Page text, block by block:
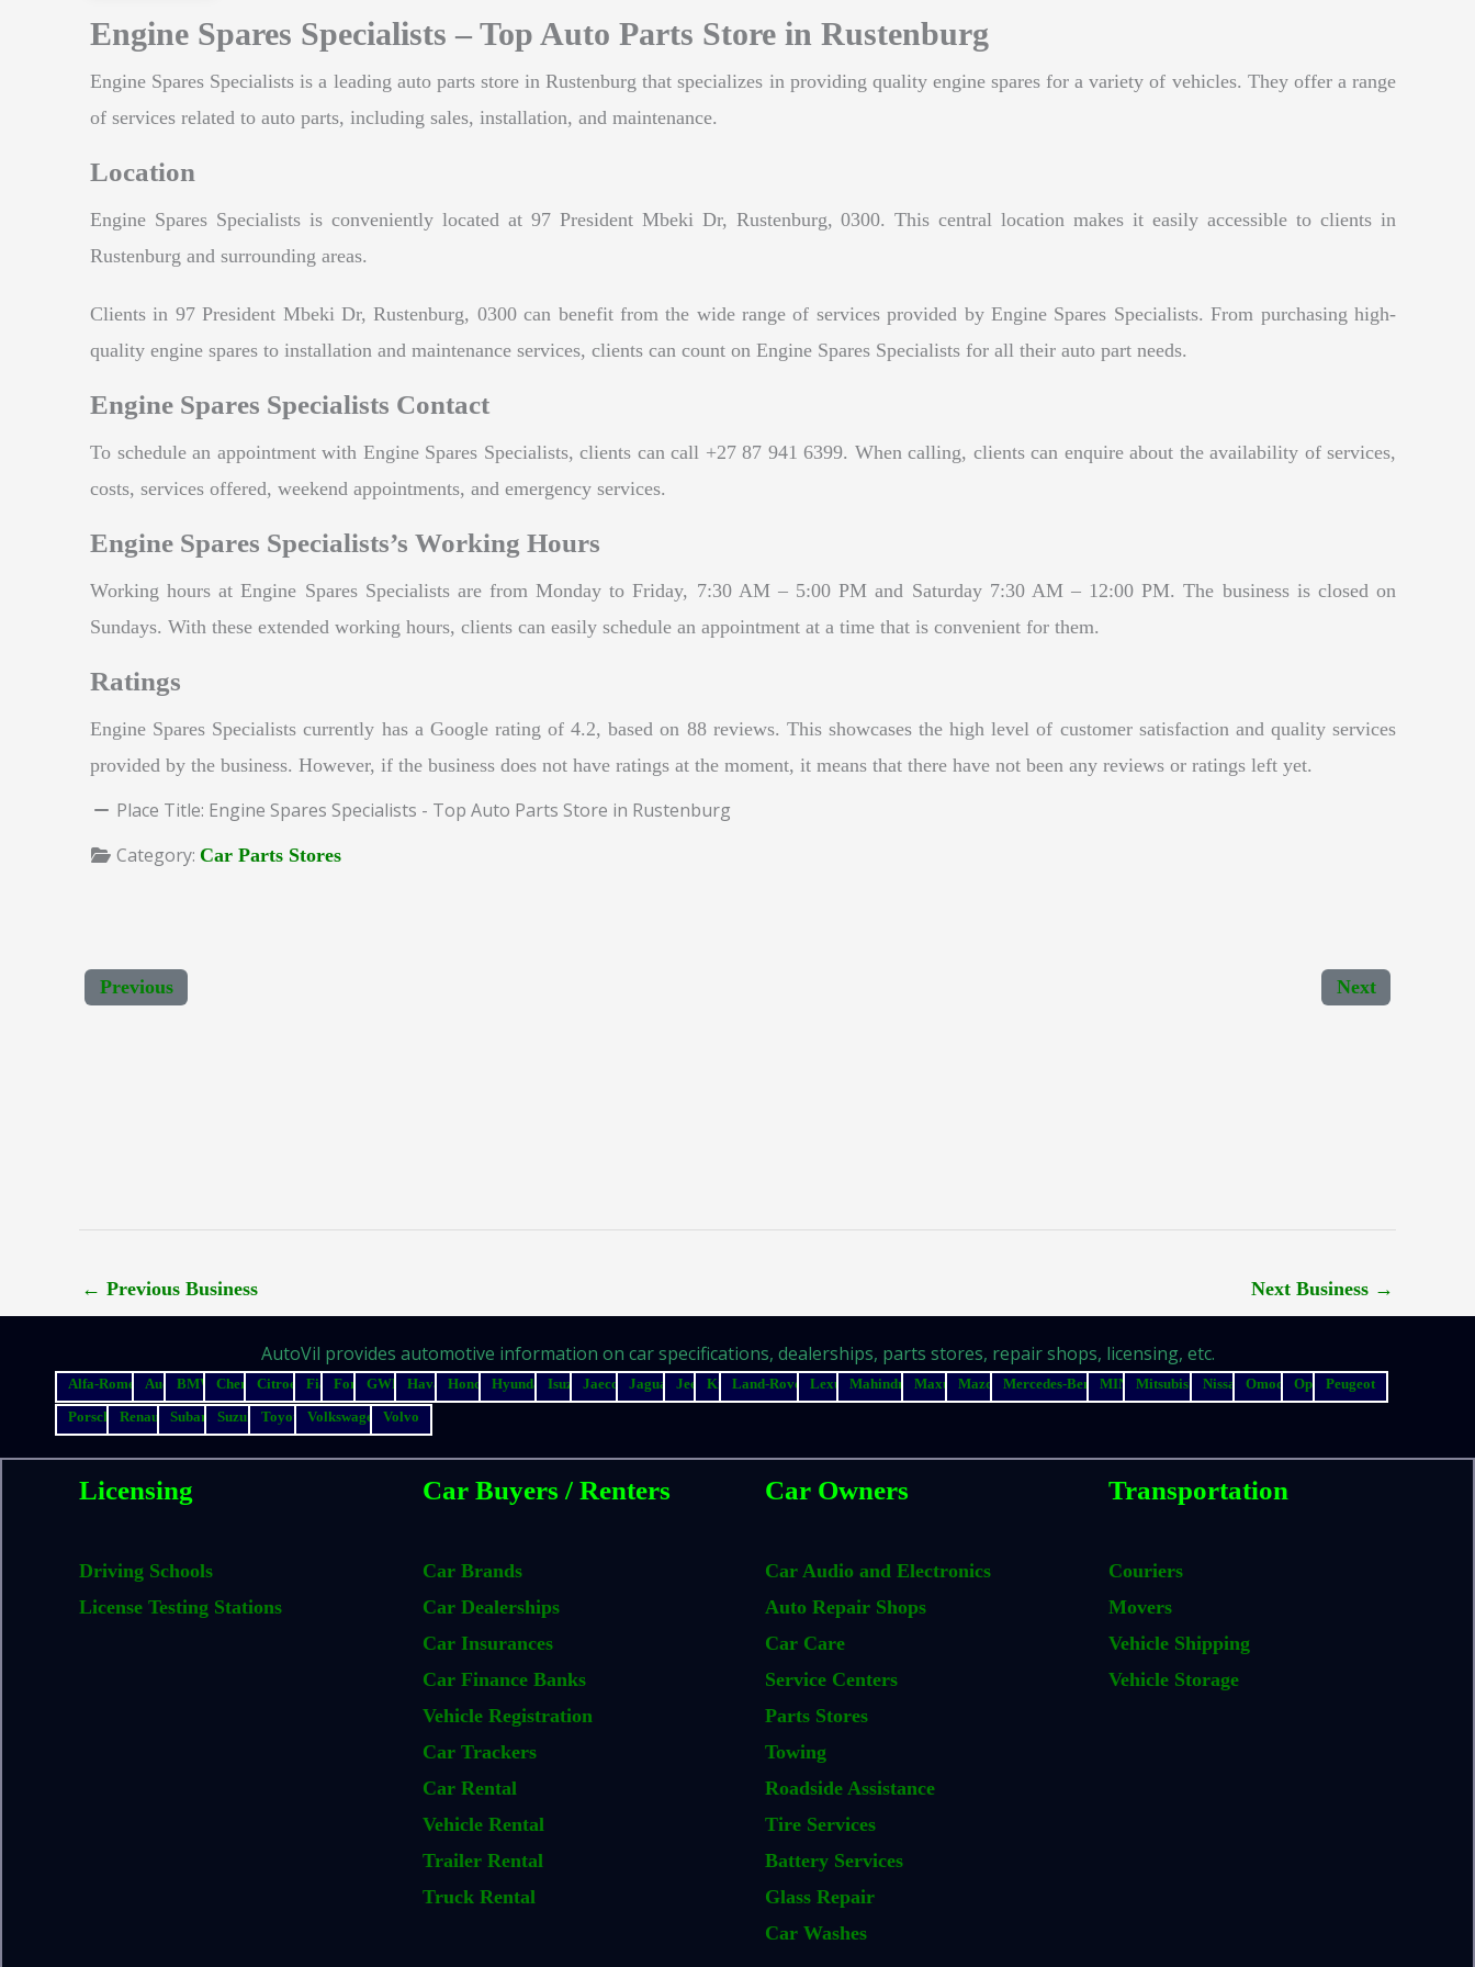
Engine Spares Specialists – Top Auto Parts Store in Rustenburg
Engine Spares Specialists is a leading auto parts store in Rustenburg that specializes in providing quality engine spares for a variety of vehicles. They offer a range
of services related to auto parts, including sales, installation, and maintenance.
Location
Engine Spares Specialists is conveniently located at 97 President Mbeki Dr, Rustenburg, 0300. This central location makes it easily accessible to clients in
Rustenburg and surrounding areas.
Clients in 97 President Mbeki Dr, Rustenburg, 0300 can benefit from the wide range of services provided by Engine Spares Specialists. From purchasing high-
quality engine spares to installation and maintenance services, clients can count on Engine Spares Specialists for all their auto part needs.
Engine Spares Specialists Contact
To schedule an appointment with Engine Spares Specialists, clients can call +27 87 941 6399. When calling, clients can enquire about the availability of services,
costs, services offered, weekend appointments, and emergency services.
Engine Spares Specialists’s Working Hours
Working hours at Engine Spares Specialists are from Monday to Friday, 7:30 AM – 5:00 PM and Saturday 7:30 AM – 12:00 PM. The business is closed on
Sundays. With these extended working hours, clients can easily schedule an appointment at a time that is convenient for them.
Ratings
Engine Spares Specialists currently has a Google rating of 4.2, based on 88 reviews. This showcases the high level of customer satisfaction and quality services
provided by the business. However, if the business does not have ratings at the moment, it means that there have not been any reviews or ratings left yet.
Place Title: Engine Spares Specialists - Top Auto Parts Store in Rustenburg
Category: Car Parts Stores
Previous Next
← Previous Business Next Business →
AutoVil provides automotive information on car specifications, dealerships, parts stores, repair shops, licensing, etc.
Alfa-Romeo Audi BMW Chery Citroen Fiat Ford GWM Haval Honda Hyundai Isuzu Jaecoo Jaguar Jeep Kia Land-Rover Lexus Mahindra Maxus Mazda Mercedes-Benz MINI Mitsubishi Nissan Omoda Opel
Peugeot
Porsche
Renault Subaru Suzuki Toyota Volkswagen Volvo
Licensing
Driving Schools
License Testing Stations
Car Buyers / Renters
Car Brands
Car Dealerships
Car Insurances
Car Finance Banks
Vehicle Registration
Car Trackers
Car Rental
Vehicle Rental
Trailer Rental
Truck Rental
Car Owners
Car Audio and Electronics
Auto Repair Shops
Car Care
Service Centers
Parts Stores
Towing
Roadside Assistance
Tire Services
Battery Services
Glass Repair
Car Washes
Transportation
Couriers
Movers
Vehicle Shipping
Vehicle Storage